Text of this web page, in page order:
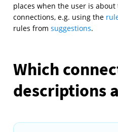
places when the user is
connections, e.g. using the
rules from suggestions.
Which
descriptions